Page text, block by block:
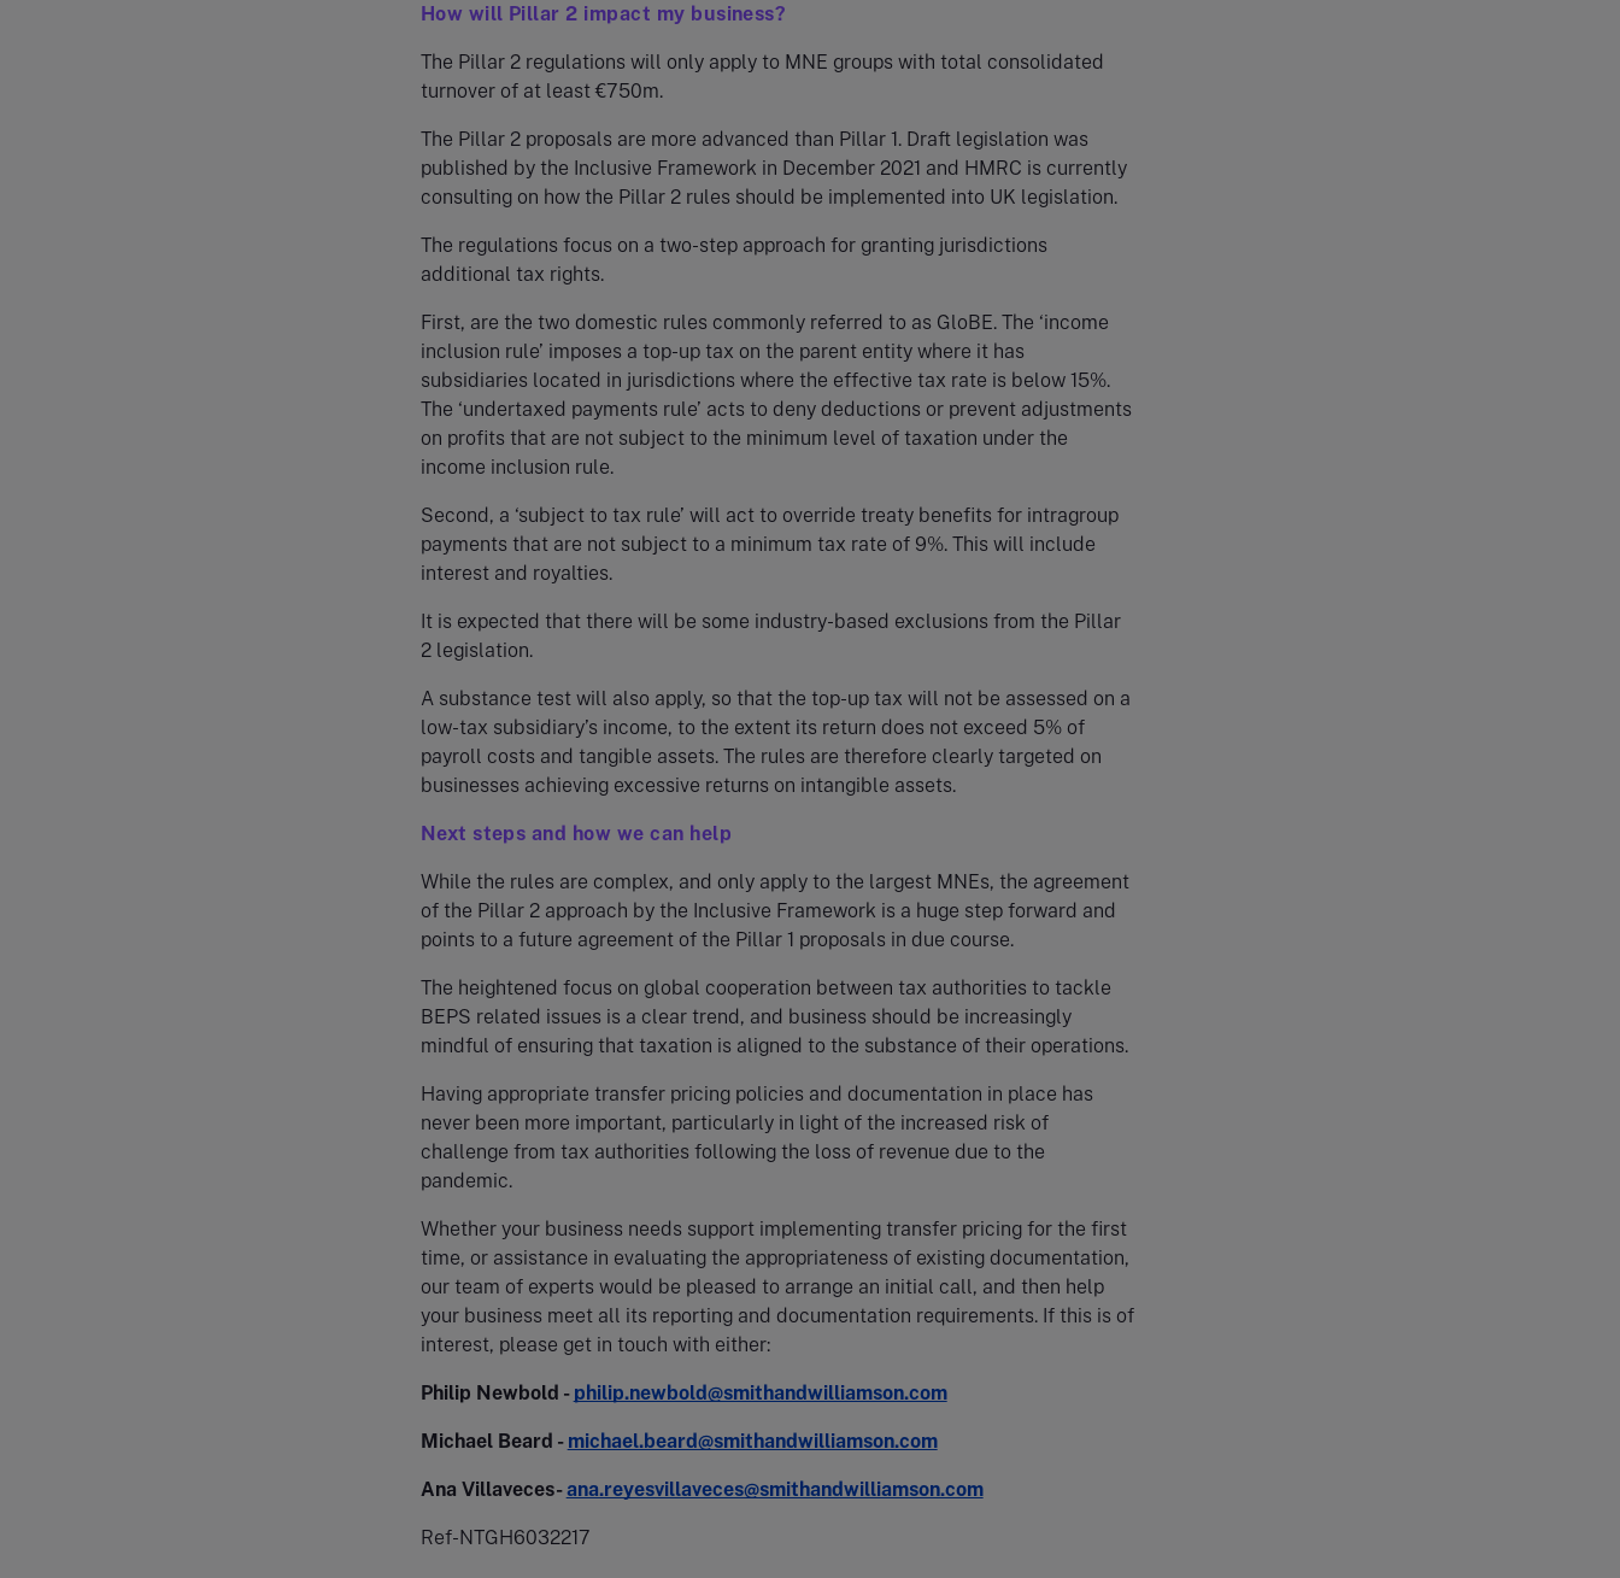
How will Pillar 2 impact my business?
The Pillar 2 regulations will only apply to MNE groups with total consolidated
turnover of at least €750m.
The Pillar 2 proposals are more advanced than Pillar 1. Draft legislation was
published by the Inclusive Framework in December 2021 and HMRC is currently
consulting on how the Pillar 2 rules should be implemented into UK legislation.
The regulations focus on a two-step approach for granting jurisdictions
additional tax rights.
First, are the two domestic rules commonly referred to as GloBE. The ‘income
inclusion rule’ imposes a top-up tax on the parent entity where it has
subsidiaries located in jurisdictions where the effective tax rate is below 15%.
The ‘undertaxed payments rule’ acts to deny deductions or prevent adjustments
on profits that are not subject to the minimum level of taxation under the
income inclusion rule.
Second, a ‘subject to tax rule’ will act to override treaty benefits for intragroup
payments that are not subject to a minimum tax rate of 9%. This will include
interest and royalties.
It is expected that there will be some industry-based exclusions from the Pillar
2 legislation.
A substance test will also apply, so that the top-up tax will not be assessed on a
low-tax subsidiary’s income, to the extent its return does not exceed 5% of
payroll costs and tangible assets. The rules are therefore clearly targeted on
businesses achieving excessive returns on intangible assets.
Next steps and how we can help
While the rules are complex, and only apply to the largest MNEs, the agreement
of the Pillar 2 approach by the Inclusive Framework is a huge step forward and
points to a future agreement of the Pillar 1 proposals in due course.
The heightened focus on global cooperation between tax authorities to tackle
BEPS related issues is a clear trend, and business should be increasingly
mindful of ensuring that taxation is aligned to the substance of their operations.
Having appropriate transfer pricing policies and documentation in place has
never been more important, particularly in light of the increased risk of
challenge from tax authorities following the loss of revenue due to the
pandemic.
Whether your business needs support implementing transfer pricing for the first
time, or assistance in evaluating the appropriateness of existing documentation,
our team of experts would be pleased to arrange an initial call, and then help
your business meet all its reporting and documentation requirements. If this is of
interest, please get in touch with either:
Philip Newbold - philip.newbold@smithandwilliamson.com
Michael Beard - michael.beard@smithandwilliamson.com
Ana Villaveces-ana.reyesvillaveces@smithandwilliamson.com
Ref-NTGH6032217